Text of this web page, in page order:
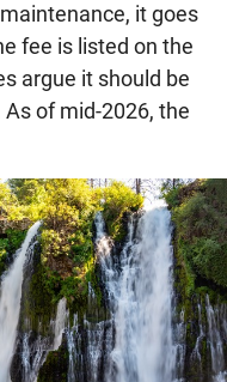
it goes
fee is listed on the
argue it should be
of mid-2026, the